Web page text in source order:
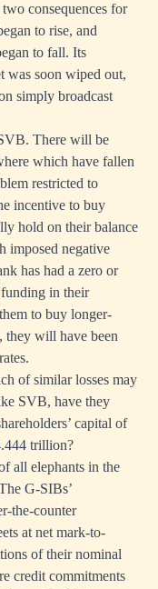
consequences for
to rise, and
to fall. Its
was soon wiped out,
simply broadcast
There will be
which have fallen
restricted to
incentive to buy
hold on their balance
imposed negative
has had a zero or
in their
to buy longer-
they will have been
of similar losses may
SVB, have they
capital of
trillion?
all elephants in the
G-SIBs’
the-counter
at net mark-to-
of their nominal
credit commitments